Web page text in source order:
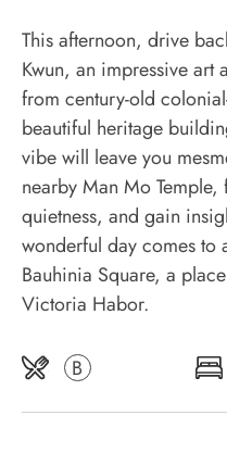
This afternoon, drive
Kwun, an impressive art
from century-old
beautiful heritage
vibe will leave you
nearby Man Mo
quietness, and gain
wonderful day comes to
Bauhinia Square, a
Victoria Habor.
B